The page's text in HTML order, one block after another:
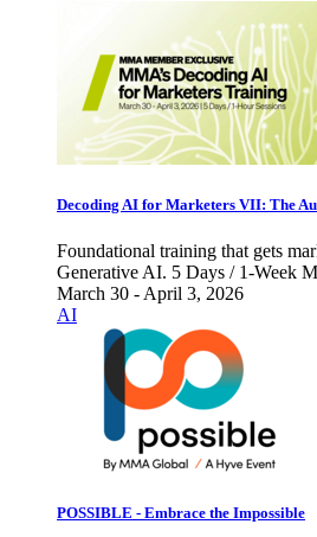
Decoding AI for Marketers VII: The
Foundational training that gets
Generative AI. 5 Days / 1-Week
March 30 - April 3, 2026
AI
POSSIBLE - Embrace the Impossible